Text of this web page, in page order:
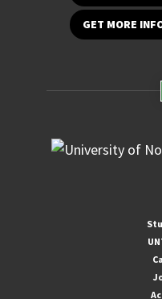
GET MORE